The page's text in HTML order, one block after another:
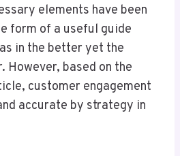
elements have been
form of a useful guide
in the better yet the
However, based on the
customer engagement
accurate by strategy in